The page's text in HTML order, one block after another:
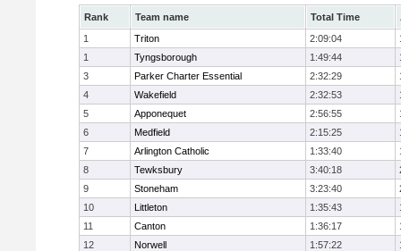
Rank Team name Total Time
1
Triton 2:09:04
1
Tyngsborough 1:49:44
3
Parker Charter Essential 2:32:29
4
Wakefield 2:32:53
5
Apponequet 2:56:55
6
Medfield 2:15:25
7
Arlington Catholic 1:33:40
8
Tewksbury 3:40:18
9
Stoneham 3:23:40
10
Littleton 1:35:43
11
Canton 1:36:17
12
Norwell 1:57:22